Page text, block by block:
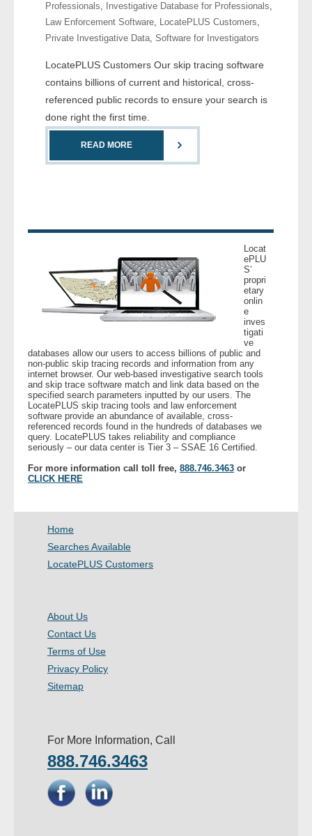
- License Search
- Motor Vehicle Records
- People
- Skip Trace
- Process Servers
- Recovery
- Security
- Financial Institutions
- Bail Bondsman
- Government Agencies
- Other
Contact Us
About Us
- Company
Pricing
Professionals, Investigative Database for Professionals,
Law Enforcement Software, LocatePLUS Customers,
Private Investigative Data, Software for Investigators
LocatePLUS Customers Our skip tracing software
contains billions of current and historical, cross-
referenced public records to ensure your search is
done right the first time.
READ MORE
Locat
ePLU
S’
propri
etary
onlin
e
inves
tigati
ve
databases allow our users to access billions of public and
non-public skip tracing records and information from any
internet browser. Our web-based investigative search tools
and skip trace software match and link data based on the
specified search parameters inputted by our users. The
LocatePLUS skip tracing tools and law enforcement
software provide an abundance of available, cross-
referenced records found in the hundreds of databases we
query. LocatePLUS takes reliability and compliance
seriously – our data center is Tier 3 – SSAE 16 Certified.
For more information call toll free, 888.746.3463 or
CLICK HERE
Home
Searches Available
LocatePLUS Customers
About Us
Contact Us
Terms of Use
Privacy Policy
Sitemap
For More Information, Call
888.746.3463